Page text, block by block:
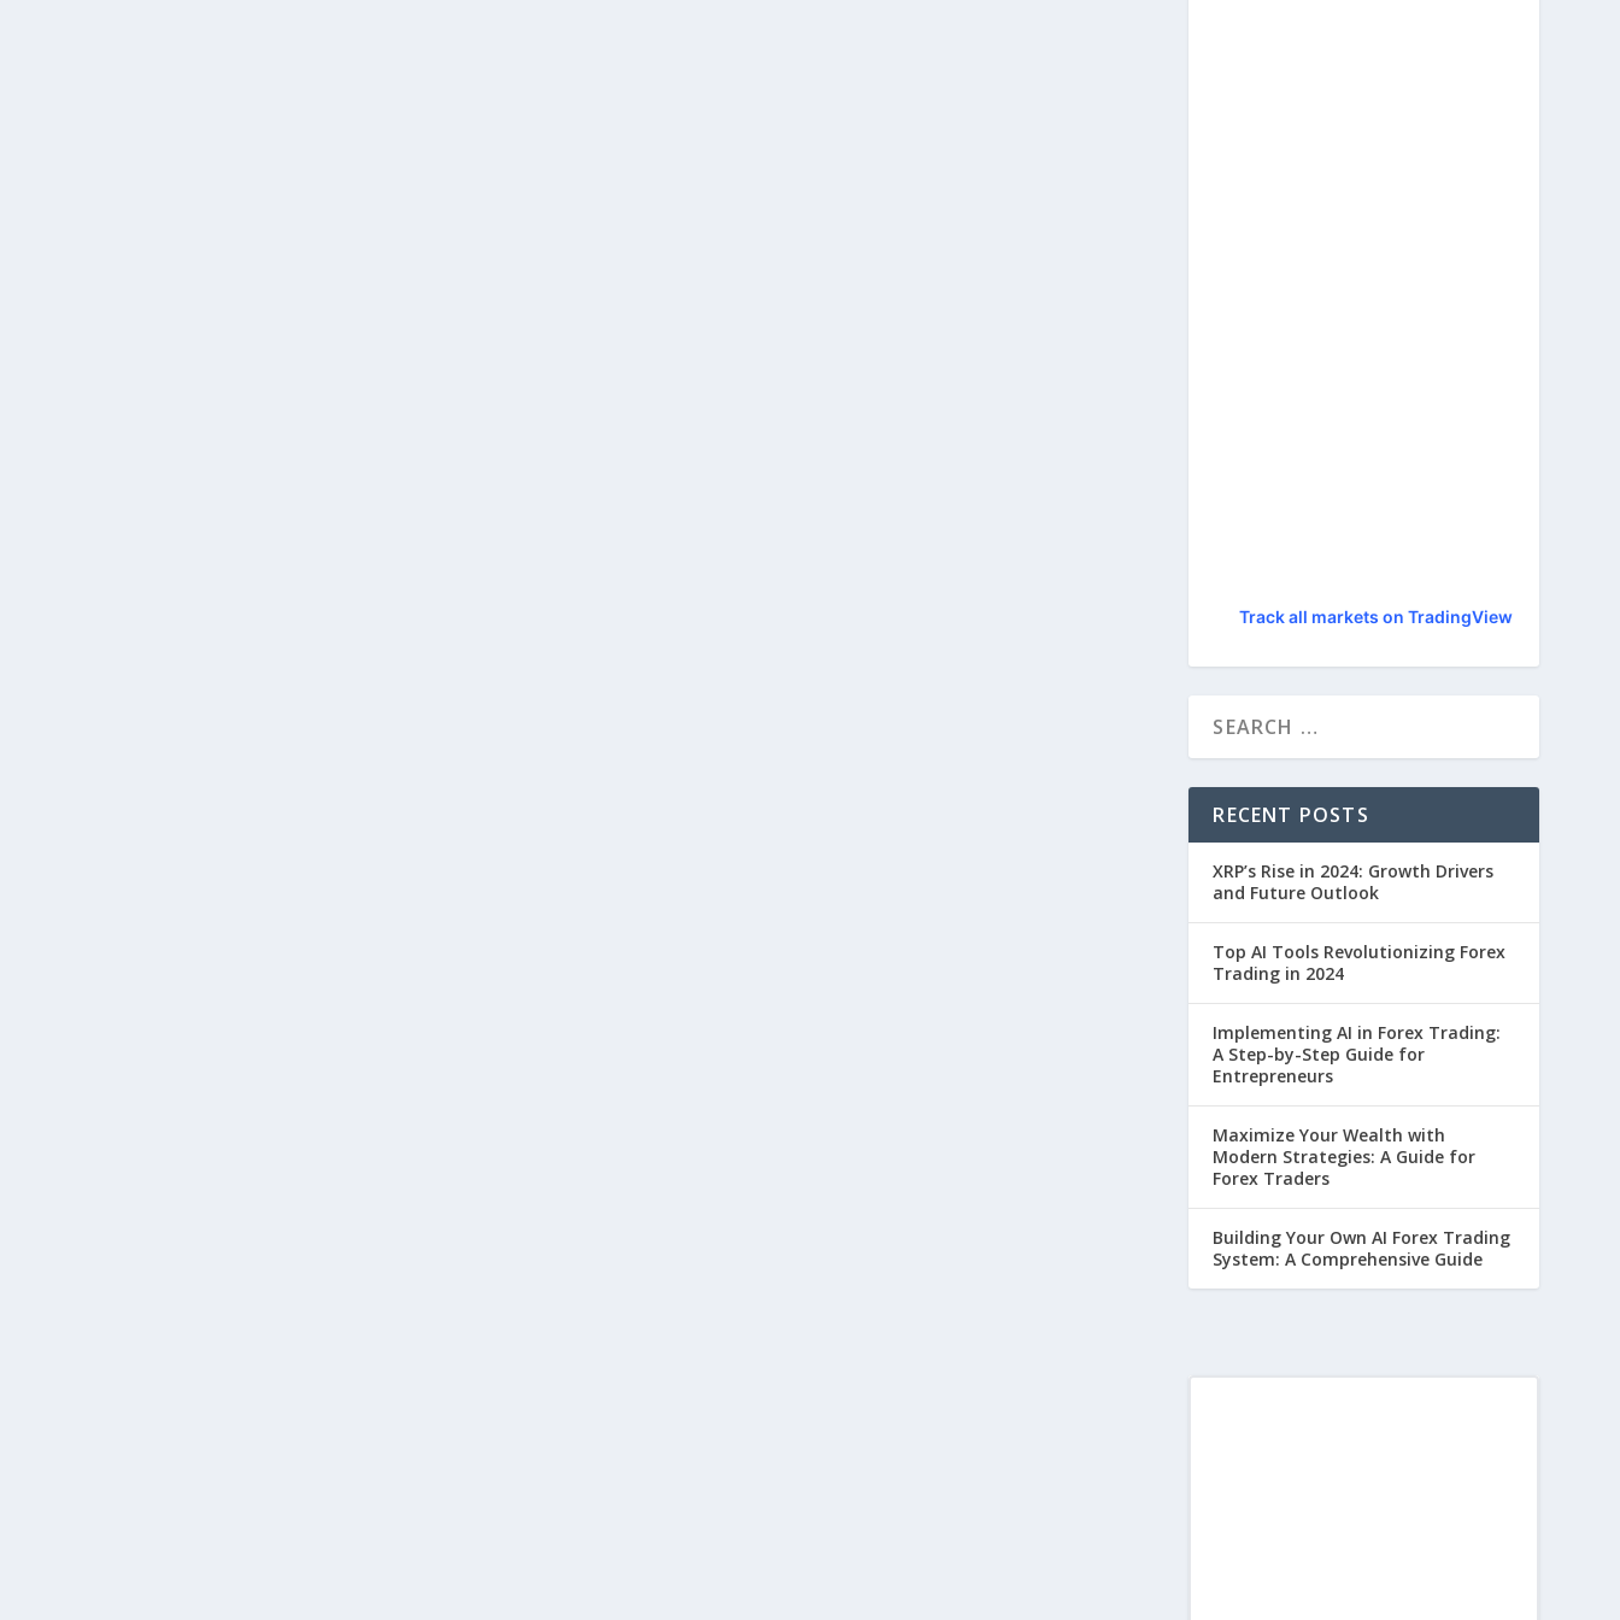
Track all markets on TradingView
RECENT POSTS
XRP’s Rise in 2024: Growth Drivers
and Future Outlook
Top AI Tools Revolutionizing Forex
Trading in 2024
Implementing AI in Forex Trading:
A Step-by-Step Guide for
Entrepreneurs
Maximize Your Wealth with
Modern Strategies: A Guide for
Forex Traders
Building Your Own AI Forex Trading
System: A Comprehensive Guide